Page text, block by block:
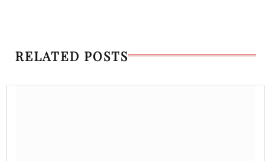
RELATED POSTS